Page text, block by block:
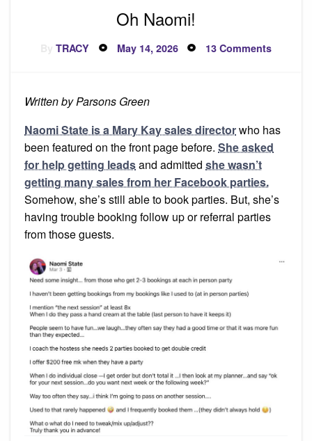
Oh Naomi!
ByTRACY Posted
May 14, 2026 13 Commentson
Written by Parsons Green
Naomi State is a Mary Kay sales directorwho has
been featured on the front page before. She asked
for help getting leadsand admitted she wasn’t
getting many sales from her Facebook parties.
Somehow, she’s still able to book parties. But, she’s
having trouble booking follow up or referral parties
from those guests.